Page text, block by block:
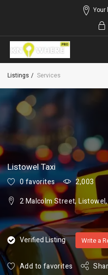
Your
Listings Services
Listowel Taxi
0 favorites
2,003
2 Malcolm Street, Listowel,
Verified Listing Write a
Add to favorites